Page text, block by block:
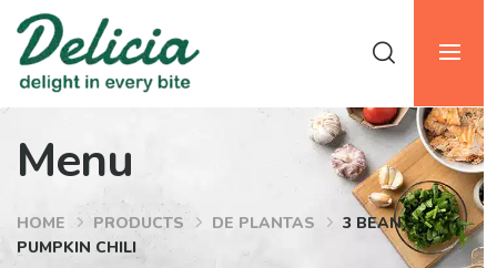
Menu
HOME PRODUCTS DE PLANTAS
3 BEAN
PUMPKIN CHILI